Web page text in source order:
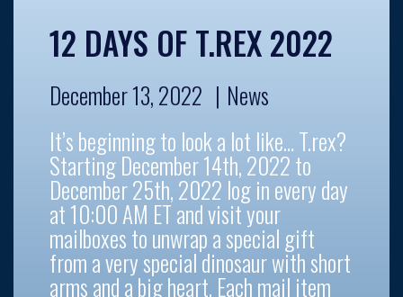
12 DAYS OF T.REX 2022
December 13, 2022
News
It’s beginning to look a lot like… T.rex?
Starting December 14th, 2022 to
December 25th, 2022 log in every day
at 10:00 AM ET and visit your
mailboxes to unwrap a special gift
from a very special dinosaur with short
arms and a big heart. Each mail item